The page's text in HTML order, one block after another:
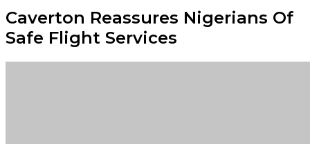
Caverton Reassures Nigerians Of
Safe Flight Services